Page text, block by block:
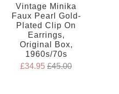
Vintage Minika
Faux Pearl Gold-
Plated Clip On
Earrings,
Original Box,
1960s/70s
£34.95 £45.00